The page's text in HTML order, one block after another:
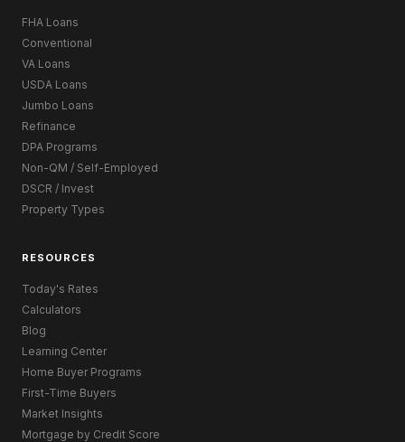
FHA Loans
Conventional
VA Loans
USDA Loans
Jumbo Loans
Refinance
DPA Programs
Non-QM / Self-Employed
DSCR / Invest
Property Types
RESOURCES
Today's Rates
Calculators
Blog
Learning Center
Home Buyer Programs
First-Time Buyers
Market Insights
Mortgage by Credit Score